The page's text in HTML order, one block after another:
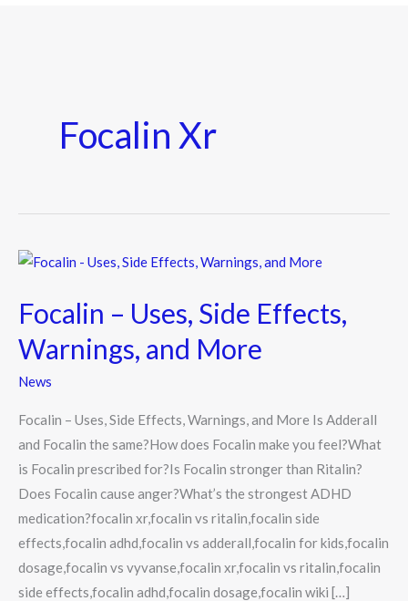
Focalin Xr
Focalin – Uses, Side Effects,
Warnings, and More
News
Focalin – Uses, Side Effects, Warnings, and More Is Adderall
and Focalin the same?How does Focalin make you feel?What
is Focalin prescribed for?Is Focalin stronger than Ritalin?
Does Focalin cause anger?What’s the strongest ADHD
medication?focalin xr,focalin vs ritalin,focalin side
effects,focalin adhd,focalin vs adderall,focalin for kids,focalin
dosage,focalin vs vyvanse,focalin xr,focalin vs ritalin,focalin
side effects,focalin adhd,focalin dosage,focalin wiki […]
Focalin
Uses,
Effects,
Warnings,